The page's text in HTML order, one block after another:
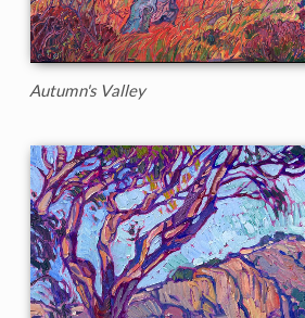
Autumn's Valley